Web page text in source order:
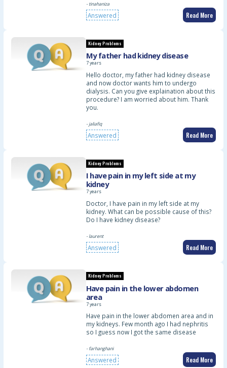
- tinahaniza
Answered Read More
Kidney Problems
My father had kidney disease
7 years
Hello doctor, my father had kidney disease
and now doctor wants him to undergo
dialysis. Can you give explaination about this
procedure? I am worried about him. Thank
you.
- jaliafiq
Answered Read More
Kidney Problems
I have pain in my left side at my
kidney
7 years
Doctor, I have pain in my left side at my
kidney. What can be possible cause of this?
Do I have kidney disease?
- laurent
Answered Read More
Kidney Problems
Have pain in the lower abdomen
area
7 years
Have pain in the lower abdomen area and in
my kidneys. Few month ago I had nephritis
so I guess now I got the same disease
- farhanghani
Answered Read More